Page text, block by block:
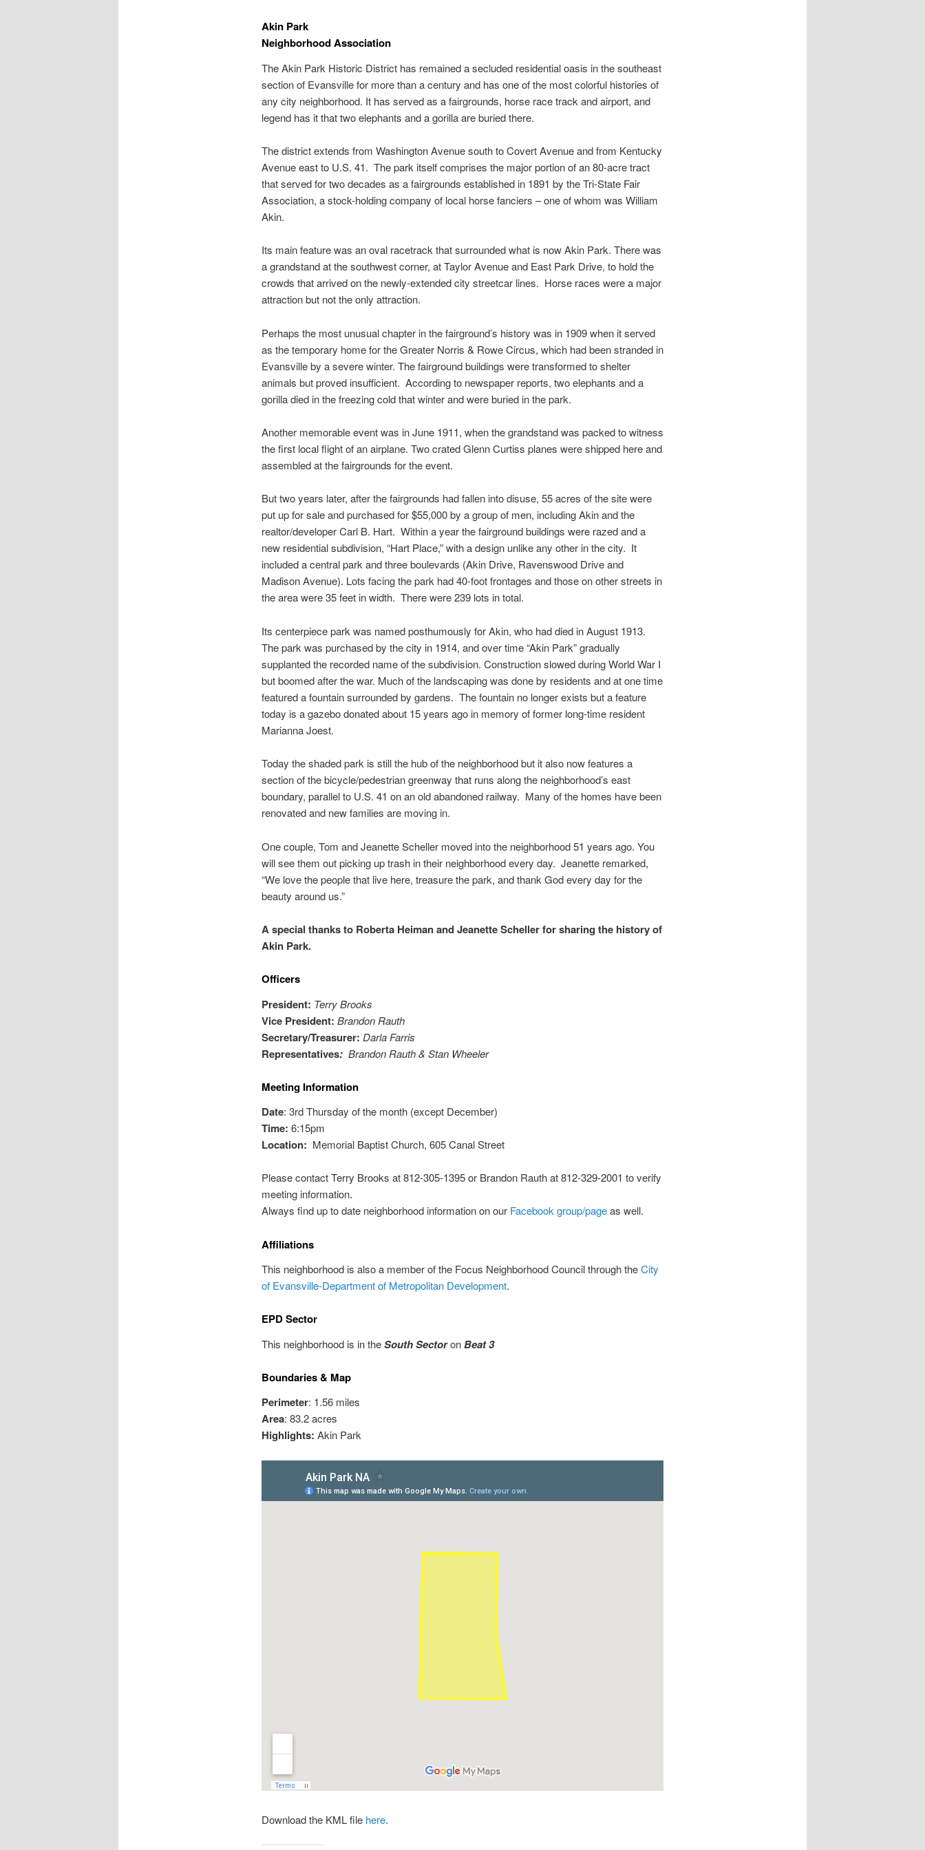
Akin Park
Neighborhood Association
The Akin Park Historic District has remained a secluded residential oasis in the southeast
section of Evansville for more than a century and has one of the most colorful histories of
any city neighborhood. It has served as a fairgrounds, horse race track and airport, and
legend has it that two elephants and a gorilla are buried there.
The district extends from Washington Avenue south to Covert Avenue and from Kentucky
Avenue east to U.S. 41. The park itself comprises the major portion of an 80-acre tract
that served for two decades as a fairgrounds established in 1891 by the Tri-State Fair
Association, a stock-holding company of local horse fanciers – one of whom was William
Akin.
Its main feature was an oval racetrack that surrounded what is now Akin Park. There was
a grandstand at the southwest corner, at Taylor Avenue and East Park Drive, to hold the
crowds that arrived on the newly-extended city streetcar lines. Horse races were a major
attraction but not the only attraction.
Perhaps the most unusual chapter in the fairground’s history was in 1909 when it served
as the temporary home for the Greater Norris & Rowe Circus, which had been stranded in
Evansville by a severe winter. The fairground buildings were transformed to shelter
animals but proved insufficient. According to newspaper reports, two elephants and a
gorilla died in the freezing cold that winter and were buried in the park.
Another memorable event was in June 1911, when the grandstand was packed to witness
the first local flight of an airplane. Two crated Glenn Curtiss planes were shipped here and
assembled at the fairgrounds for the event.
But two years later, after the fairgrounds had fallen into disuse, 55 acres of the site were
put up for sale and purchased for $55,000 by a group of men, including Akin and the
realtor/developer Carl B. Hart. Within a year the fairground buildings were razed and a
new residential subdivision, “Hart Place,” with a design unlike any other in the city. It
included a central park and three boulevards (Akin Drive, Ravenswood Drive and
Madison Avenue). Lots facing the park had 40-foot frontages and those on other streets in
the area were 35 feet in width. There were 239 lots in total.
Its centerpiece park was named posthumously for Akin, who had died in August 1913.
The park was purchased by the city in 1914, and over time “Akin Park” gradually
supplanted the recorded name of the subdivision. Construction slowed during World War I
but boomed after the war. Much of the landscaping was done by residents and at one time
featured a fountain surrounded by gardens. The fountain no longer exists but a feature
today is a gazebo donated about 15 years ago in memory of former long-time resident
Marianna Joest.
Today the shaded park is still the hub of the neighborhood but it also now features a
section of the bicycle/pedestrian greenway that runs along the neighborhood’s east
boundary, parallel to U.S. 41 on an old abandoned railway. Many of the homes have been
renovated and new families are moving in.
One couple, Tom and Jeanette Scheller moved into the neighborhood 51 years ago. You
will see them out picking up trash in their neighborhood every day. Jeanette remarked,
“We love the people that live here, treasure the park, and thank God every day for the
beauty around us.”
A special thanks to Roberta Heiman and Jeanette Scheller for sharing the history of
Akin Park.
Officers
President: Terry Brooks
Vice President: Brandon Rauth
Secretary/Treasurer: Darla Farris
Representatives:Brandon Rauth & Stan Wheeler
Meeting Information
Date: 3rd Thursday of the month (except December)
Time: 6:15pm
Location: Memorial Baptist Church, 605 Canal Street
Please contact Terry Brooks at 812-305-1395 or Brandon Rauth at 812-329-2001 to verify
meeting information.
Always find up to date neighborhood information on our Facebook group/pageas well.
Affiliations
This neighborhood is also a member of the Focus Neighborhood Council through theCity
of Evansville-Department of Metropolitan Development.
EPD Sector
This neighborhood is in theSouth SectoronBeat 3
Boundaries & Map
Perimeter: 1.56 miles
Area: 83.2 acres
Highlights: Akin Park
Download the KML file here.